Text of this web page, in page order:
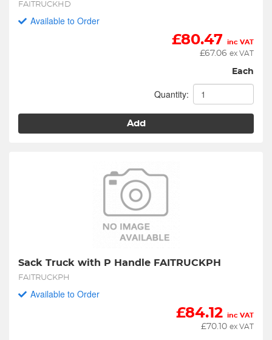
FAITRUCKHD
Available to Order
£80.47 inc VAT
£67.06 ex VAT
Each
Quantity:
Add
Sack Truck with P Handle FAITRUCKPH
FAITRUCKPH
Available to Order
£84.12 inc VAT
£70.10 ex VAT